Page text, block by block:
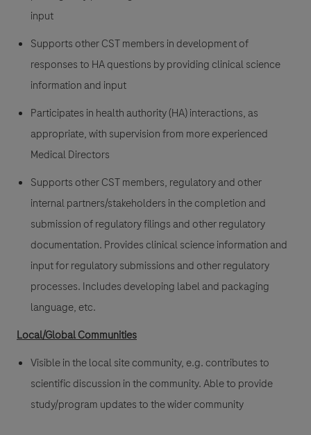
input
Supports other CST members in development of
responses to HA questions by providing clinical science
information and input
Participates in health authority (HA) interactions, as
appropriate, with supervision from more experienced
Medical Directors
Supports other CST members, regulatory and other
internal partners/stakeholders in the completion and
submission of regulatory filings and other regulatory
documentation. Provides clinical science information and
input for regulatory submissions and other regulatory
processes. Includes developing label and packaging
language, etc.
Local/Global Communities
Visible in the local site community, e.g. contributes to
scientific discussion in the community. Able to provide
study/program updates to the wider community